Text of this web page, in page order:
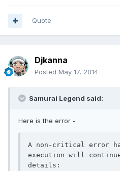
Quote
Djkanna
Posted May 17, 2014
Samurai Legend said:
Here is the error -
A non-critical error
execution will
details: